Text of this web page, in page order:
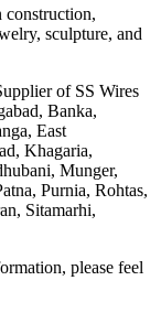
construction,
sculpture, and
of SS Wires
Banka,
East
Khagaria,
Munger,
Purnia, Rohtas,
Sitamarhi,
please feel